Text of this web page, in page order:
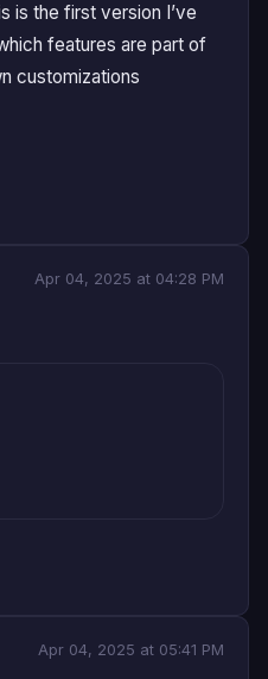
is the first version I’ve
features are part of
customizations
Apr 04, 2025 at 04:28 PM
Apr 04, 2025 at 05:41 PM